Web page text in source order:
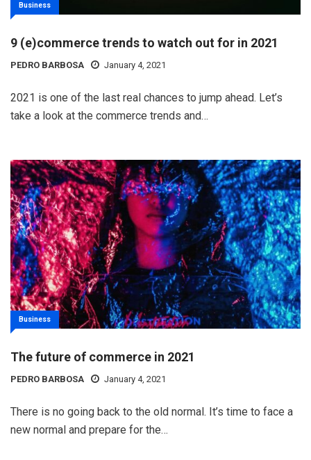
Business
9 (e)commerce trends to watch out for in 2021
PEDRO BARBOSA January 4, 2021
2021 is one of the last real chances to jump ahead. Let’s
take a look at the commerce trends and…
Business
The future of commerce in 2021
PEDRO BARBOSA January 4, 2021
There is no going back to the old normal. It’s time to face a
new normal and prepare for the…